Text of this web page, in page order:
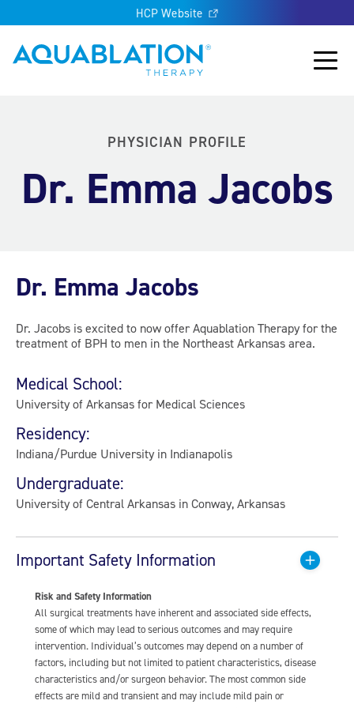
HCP Website
Aquablation® UK
Main
PHYSICIAN PROFILE
Dr. Emma Jacobs
Dr. Emma Jacobs
Dr. Jacobs is excited to now offer Aquablation Therapy for the
treatment of BPH to men in the Northeast Arkansas area.
Medical School:
University of Arkansas for Medical Sciences
Residency:
Indiana/Purdue University in Indianapolis
Undergraduate:
University of Central Arkansas in Conway, Arkansas
Important Safety Information
Risk and Safety Information
All surgical treatments have inherent and associated side effects,
some of which may lead to serious outcomes and may require
intervention. Individual’s outcomes may depend on a number of
factors, including but not limited to patient characteristics, disease
characteristics and/or surgeon behavior. The most common side
effects are mild and transient and may include mild pain or